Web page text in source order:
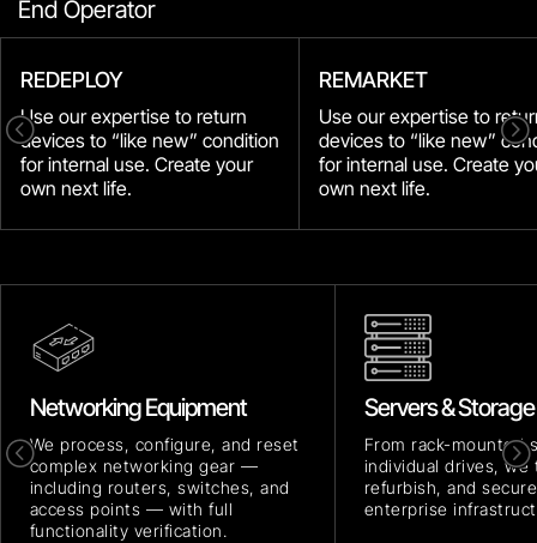
End Operator
< =
REDEPLOY
Use our expertise to return
devices to “like new” condition
for internal use. Create your
own next life.
REMARKET
Use our expertise to
devices to “like new”
for internal use. Create
own next life.
< =
Networking Equipment
We process, configure, and reset
complex networking gear —
including routers, switches, and
access points — with full
functionality verification.
Servers &
From rack-mounted
individual drives, we
refurbish, and
enterprise